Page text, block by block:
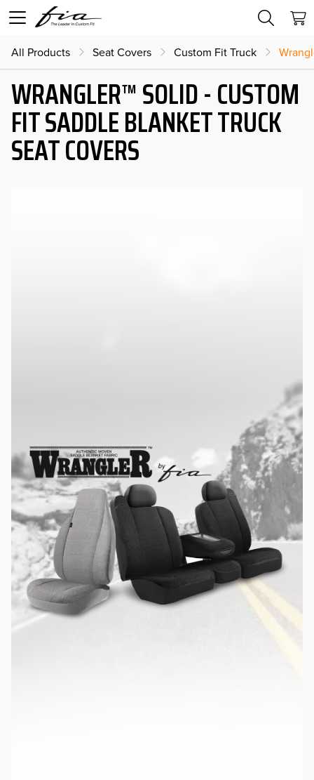
All Products Seat Covers Custom Fit Truck
WRANGLER™ SOLID - CUSTOM
FIT SADDLE BLANKET TRUCK
SEAT COVERS